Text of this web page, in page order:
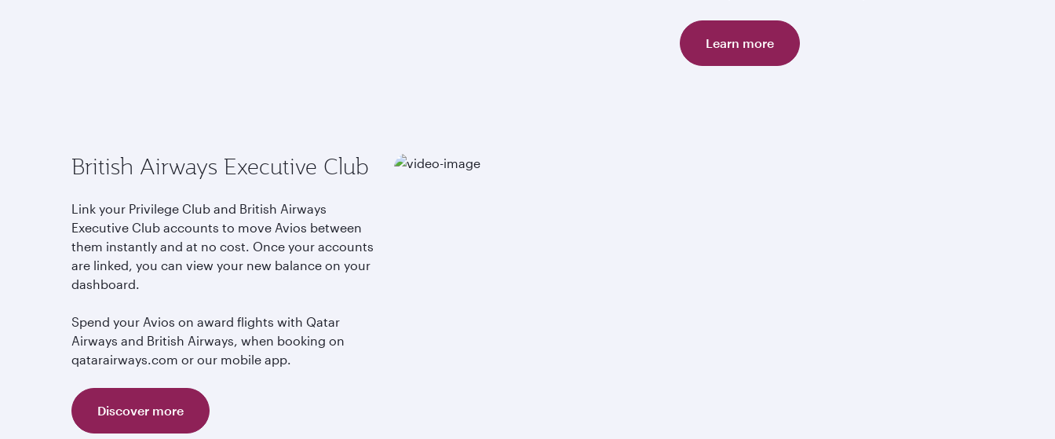
Learn more
British Airways Executive Club
Link your Privilege Club and British Airways
Executive Club accounts to move Avios between
them instantly and at no cost. Once your accounts
are linked, you can view your new balance on your
dashboard.
Spend your Avios on award flights with Qatar
Airways and British Airways, when booking on
qatarairways.com or our mobile app.
Discover more